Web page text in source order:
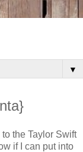
▼
the Taylor Swift
if I can put into